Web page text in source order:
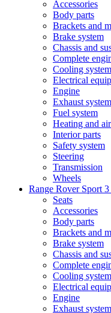
Accessories
Body parts
Brackets and
Brake system
Chassis and
Complete
Cooling system
Electrical
Engine
Exhaust system
Fuel system
Heating and
Interior parts
Safety system
Steering
Transmission
Wheels
Range Rover Sport
Seats
Accessories
Body parts
Brackets and
Brake system
Chassis and
Complete
Cooling system
Electrical
Engine
Exhaust system